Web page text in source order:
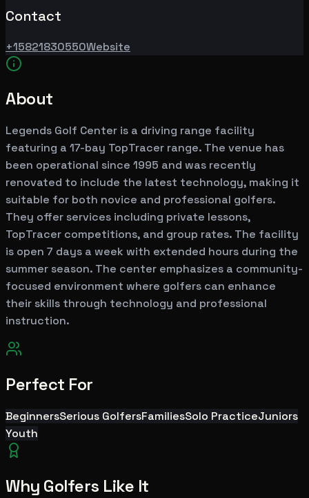
Contact
+15821830550Website
About
Legends Golf Center is a driving range facility
featuring a 17-bay TopTracer range. The venue has
been operational since 1995 and was recently
renovated to include the latest technology, making it
suitable for both novice and professional golfers.
They offer services including private lessons,
TopTracer competitions, and group rates. The facility
is open 7 days a week with extended hours during the
summer season. The center emphasizes a community-
focused environment where golfers can enhance
their skills through technology and professional
instruction.
Perfect For
BeginnersSerious GolfersFamiliesSolo PracticeJuniors
Youth
Why Golfers Like It